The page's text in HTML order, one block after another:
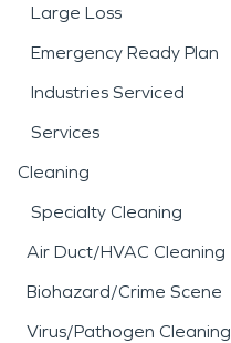
Large Loss
Emergency Ready Plan
Industries Serviced
Services
Cleaning
Specialty Cleaning
Air Duct/HVAC Cleaning
Biohazard/Crime Scene
Virus/Pathogen Cleaning